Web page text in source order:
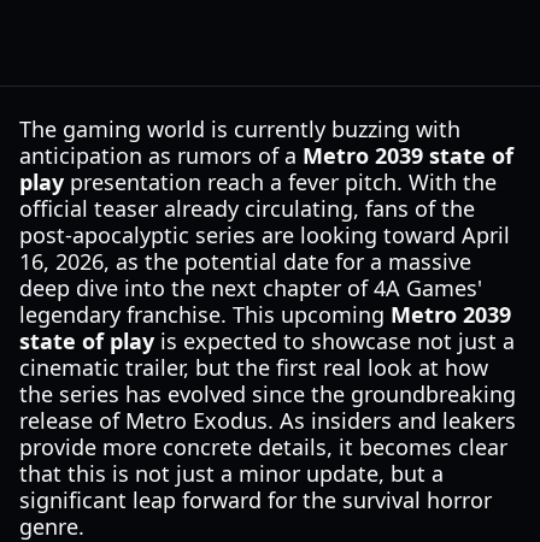
The gaming world is currently buzzing with
anticipation as rumors of a Metro 2039 state of
play presentation reach a fever pitch. With the
official teaser already circulating, fans of the
post-apocalyptic series are looking toward April
16, 2026, as the potential date for a massive
deep dive into the next chapter of 4A Games'
legendary franchise. This upcoming Metro 2039
state of play is expected to showcase not just a
cinematic trailer, but the first real look at how
the series has evolved since the groundbreaking
release of Metro Exodus. As insiders and leakers
provide more concrete details, it becomes clear
that this is not just a minor update, but a
significant leap forward for the survival horror
genre.